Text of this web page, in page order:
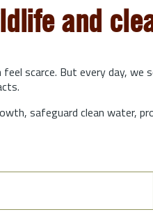
and
scarce. But every day,
safeguard clean